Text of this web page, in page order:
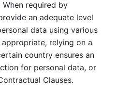
required by
an adequate level
data using various
relying on a
country ensures an
for personal data, or
Clauses.